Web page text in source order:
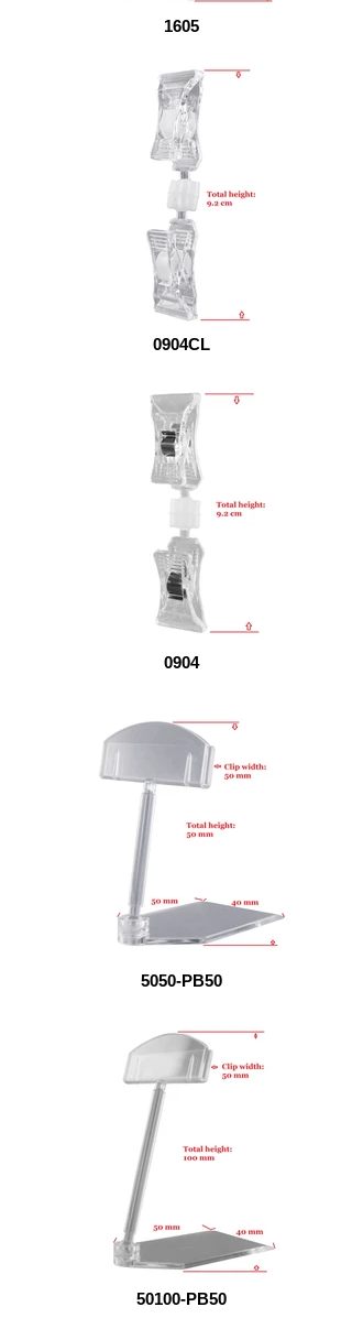
1605
0904CL
0904
5050-PB50
50100-PB50